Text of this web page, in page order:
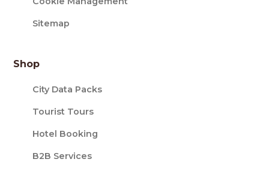
Sitemap
Shop
City Data Packs
Tourist Tours
Hotel Booking
B2B Services